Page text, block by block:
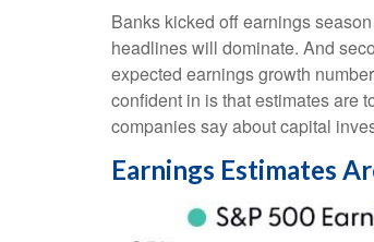
Banks kicked off earnings
headlines will dominate. And
expected earnings growth
confident in is that estimates are
companies say about capital
Earnings Estimates